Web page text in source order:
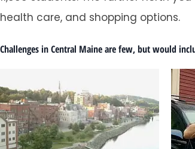
health care, and shopping options.
Challenges in Central Maine are few, but would